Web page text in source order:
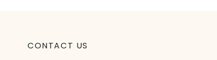
CONTACT US